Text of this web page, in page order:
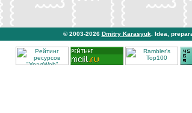
© 2003-2026 Dmitry Karasyuk . Idea,